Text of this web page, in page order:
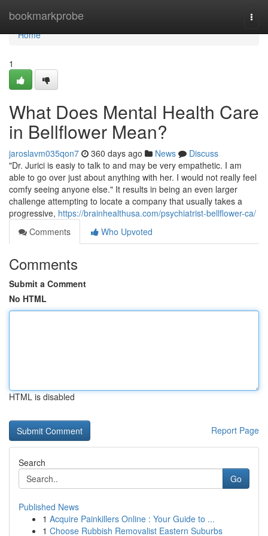
bookmarkprobe
Home
Home
1
What Does Mental Health Care
in Bellflower Mean?
jaroslavm035qon7 360 days ago News
Discuss
"Dr. Jurici is easiy to talk to and may be very empathetic. I am
able to go over just about anything with her. I would not really feel
comfy seeing anyone else." It results in being an even larger
challenge attempting to locate a company that usually takes a
progressive, https://brainhealthusa.com/psychiatrist-bellflower-ca/
Comments
Who Upvoted
Comments
Submit a Comment
No HTML
HTML is disabled
Report Page
Search
Go
Published News
1 Acquire Painkillers Online : Your Guide to ...
1 Choose Rubbish Removalist Eastern Suburbs